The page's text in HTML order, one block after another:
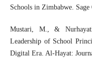
Schools in Zimbabwe.
Mustari, M., &
Leadership of School
Digital Era. Al-Hayat: